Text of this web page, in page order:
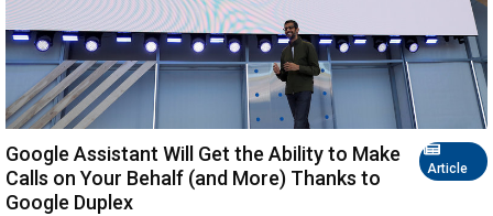
Article
Google Assistant Will Get the Ability to Make
Calls on Your Behalf (and More) Thanks to
Google Duplex